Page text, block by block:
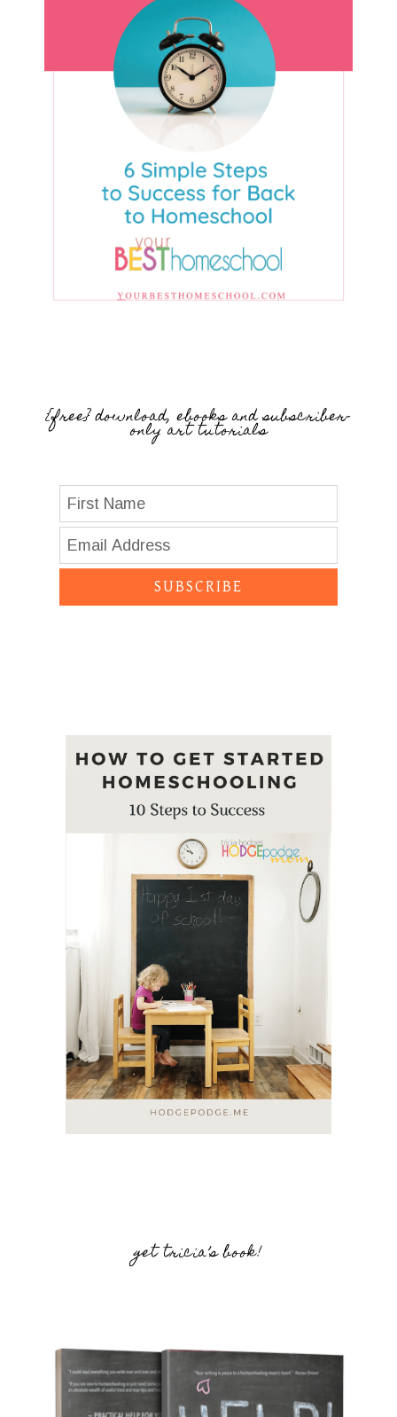
{free} download, ebooks and subscriber-
only art tutorials
SUBSCRIBE
get tricia’s book!